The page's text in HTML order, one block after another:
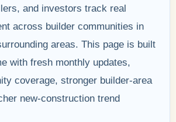
and investors track real
across builder communities in
areas. This page is built
with fresh monthly updates,
coverage, stronger builder-area
new-construction trend